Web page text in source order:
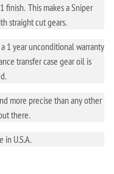
finish. This makes a Sniper
straight cut gears.
1 year unconditional warranty
transfer case gear oil is
more precise than any other
there.
in U.S.A.